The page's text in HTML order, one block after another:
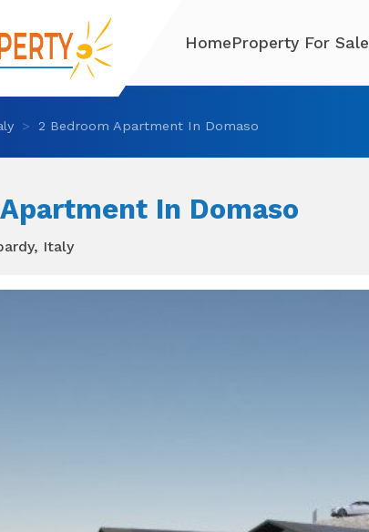
HomeProperty For Sale
2 Bedroom Apartment In Domaso
In Domaso
Italy